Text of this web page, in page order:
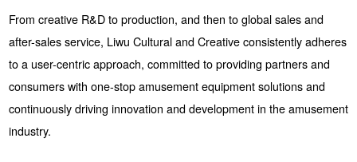
From creative R&D to production, and then to global sales and
after-sales service, Liwu Cultural and Creative consistently adheres
to a user-centric approach, committed to providing partners and
consumers with one-stop amusement equipment solutions and
continuously driving innovation and development in the amusement
industry.